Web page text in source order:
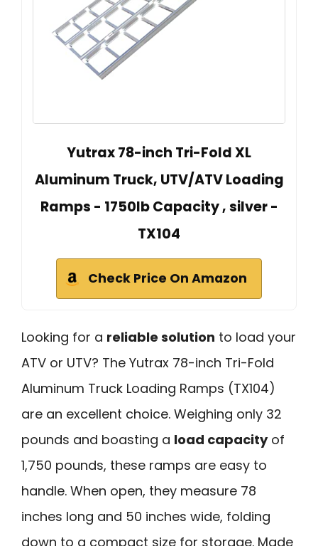
Yutrax 78-inch Tri-Fold XL
Aluminum Truck, UTV/ATV Loading
Ramps - 1750lb Capacity , silver -
TX104
Check Price On Amazon
Looking for a reliable solution to load your
ATV or UTV? The Yutrax 78-inch Tri-Fold
Aluminum Truck Loading Ramps (TX104)
are an excellent choice. Weighing only 32
pounds and boasting a load capacityof
1,750 pounds, these ramps are easy to
handle. When open, they measure 78
inches long and 50 inches wide, folding
down to a compact size for storage. Made